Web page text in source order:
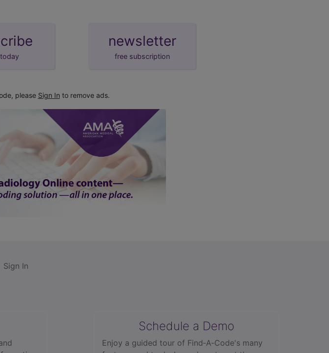
newsletter
free subscription
please Sign In to remove ads.
Sign In
Schedule a Demo
Enjoy a guided tour of Find‑A‑Code's many